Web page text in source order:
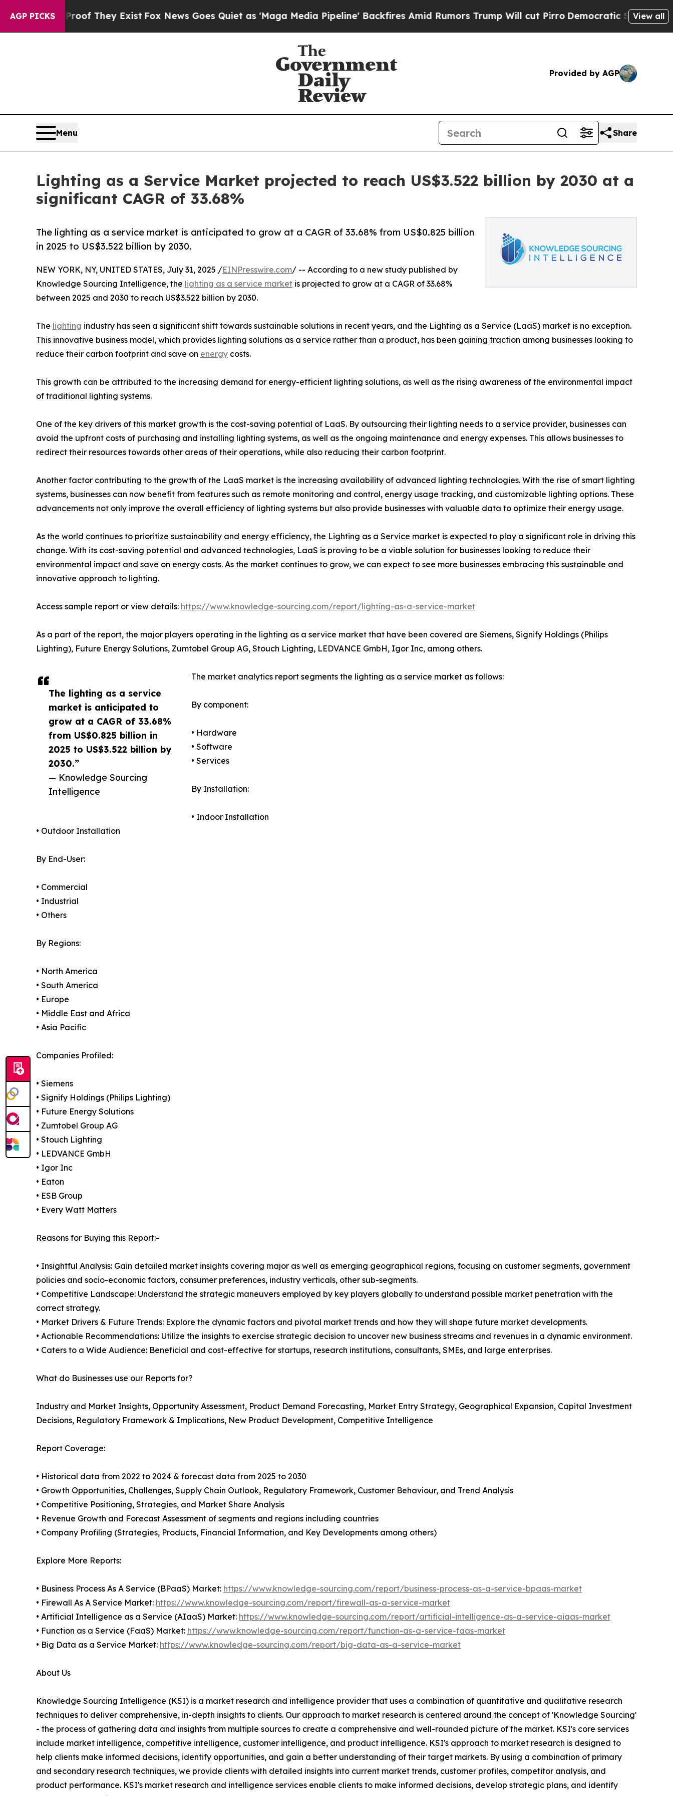
AGP PICKS
They ExistFox News Goes Quiet as 'Maga Media Pipeline' Backfires Amid Rumors Trump Will cut PirroDemocratic Socialists of America
View all
Provided by AGP
Menu Share
Lighting as a Service Market projected to reach US$3.522 billion by 2030 at a
significant CAGR of 33.68%
The lighting as a service market is anticipated to grow at a CAGR of 33.68% from US$0.825 billion
in 2025 to US$3.522 billion by 2030.
The lighting as a service
market is anticipated to
grow at a CAGR of 33.68%
from US$0.825 billion in
2025 to US$3.522 billion by
2030.”
— Knowledge Sourcing
Intelligence
NEW YORK, NY, UNITED STATES, July 31, 2025 /EINPresswire.com/ -- According to a new study published by
Knowledge Sourcing Intelligence, the lighting as a service market is projected to grow at a CAGR of 33.68%
between 2025 and 2030 to reach US$3.522 billion by 2030.
The lighting industry has seen a significant shift towards sustainable solutions in recent years, and the Lighting as a Service (LaaS) market is no exception.
This innovative business model, which provides lighting solutions as a service rather than a product, has been gaining traction among businesses looking to
reduce their carbon footprint and save on energy costs.
This growth can be attributed to the increasing demand for energy-efficient lighting solutions, as well as the rising awareness of the environmental impact
of traditional lighting systems.
One of the key drivers of this market growth is the cost-saving potential of LaaS. By outsourcing their lighting needs to a service provider, businesses can
avoid the upfront costs of purchasing and installing lighting systems, as well as the ongoing maintenance and energy expenses. This allows businesses to
redirect their resources towards other areas of their operations, while also reducing their carbon footprint.
Another factor contributing to the growth of the LaaS market is the increasing availability of advanced lighting technologies. With the rise of smart lighting
systems, businesses can now benefit from features such as remote monitoring and control, energy usage tracking, and customizable lighting options. These
advancements not only improve the overall efficiency of lighting systems but also provide businesses with valuable data to optimize their energy usage.
As the world continues to prioritize sustainability and energy efficiency, the Lighting as a Service market is expected to play a significant role in driving this
change. With its cost-saving potential and advanced technologies, LaaS is proving to be a viable solution for businesses looking to reduce their
environmental impact and save on energy costs. As the market continues to grow, we can expect to see more businesses embracing this sustainable and
innovative approach to lighting.
Access sample report or view details: https://www.knowledge-sourcing.com/report/lighting-as-a-service-market
As a part of the report, the major players operating in the lighting as a service market that have been covered are Siemens, Signify Holdings (Philips
Lighting), Future Energy Solutions, Zumtobel Group AG, Stouch Lighting, LEDVANCE GmbH, Igor Inc, among others.
The market analytics report segments the lighting as a service market as follows:
By component:
• Hardware
• Software
• Services
By Installation:
• Indoor Installation
• Outdoor Installation
By End-User:
• Commercial
• Industrial
• Others
By Regions:
• North America
• South America
• Europe
• Middle East and Africa
• Asia Pacific
Companies Profiled:
• Siemens
• Signify Holdings (Philips Lighting)
• Future Energy Solutions
• Zumtobel Group AG
• Stouch Lighting
• LEDVANCE GmbH
• Igor Inc
• Eaton
• ESB Group
• Every Watt Matters
Reasons for Buying this Report:-
• Insightful Analysis: Gain detailed market insights covering major as well as emerging geographical regions, focusing on customer segments, government
policies and socio-economic factors, consumer preferences, industry verticals, other sub-segments.
• Competitive Landscape: Understand the strategic maneuvers employed by key players globally to understand possible market penetration with the
correct strategy.
• Market Drivers & Future Trends: Explore the dynamic factors and pivotal market trends and how they will shape future market developments.
• Actionable Recommendations: Utilize the insights to exercise strategic decision to uncover new business streams and revenues in a dynamic environment.
• Caters to a Wide Audience: Beneficial and cost-effective for startups, research institutions, consultants, SMEs, and large enterprises.
What do Businesses use our Reports for?
Industry and Market Insights, Opportunity Assessment, Product Demand Forecasting, Market Entry Strategy, Geographical Expansion, Capital Investment
Decisions, Regulatory Framework & Implications, New Product Development, Competitive Intelligence
Report Coverage:
• Historical data from 2022 to 2024 & forecast data from 2025 to 2030
• Growth Opportunities, Challenges, Supply Chain Outlook, Regulatory Framework, Customer Behaviour, and Trend Analysis
• Competitive Positioning, Strategies, and Market Share Analysis
• Revenue Growth and Forecast Assessment of segments and regions including countries
• Company Profiling (Strategies, Products, Financial Information, and Key Developments among others)
Explore More Reports:
• Business Process As A Service (BPaaS) Market: https://www.knowledge-sourcing.com/report/business-process-as-a-service-bpaas-market
• Firewall As A Service Market: https://www.knowledge-sourcing.com/report/firewall-as-a-service-market
• Artificial Intelligence as a Service (AIaaS) Market: https://www.knowledge-sourcing.com/report/artificial-intelligence-as-a-service-aiaas-market
• Function as a Service (FaaS) Market: https://www.knowledge-sourcing.com/report/function-as-a-service-faas-market
• Big Data as a Service Market: https://www.knowledge-sourcing.com/report/big-data-as-a-service-market
About Us
Knowledge Sourcing Intelligence (KSI) is a market research and intelligence provider that uses a combination of quantitative and qualitative research
techniques to deliver comprehensive, in-depth insights to clients. Our approach to market research is centered around the concept of 'Knowledge Sourcing'
- the process of gathering data and insights from multiple sources to create a comprehensive and well-rounded picture of the market. KSI's core services
include market intelligence, competitive intelligence, customer intelligence, and product intelligence. KSI's approach to market research is designed to
help clients make informed decisions, identify opportunities, and gain a better understanding of their target markets. By using a combination of primary
and secondary research techniques, we provide clients with detailed insights into current market trends, customer profiles, competitor analysis, and
product performance. KSI's market research and intelligence services enable clients to make informed decisions, develop strategic plans, and identify